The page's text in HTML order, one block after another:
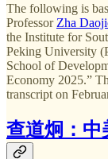
The following is
Professor Zha
the Institute for
Peking University
School of
Economy 2025.”
transcript on
查道炯：中